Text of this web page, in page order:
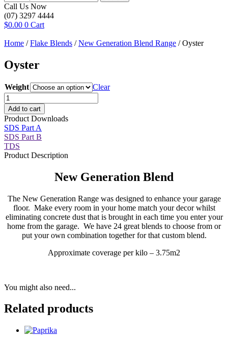
for:
Call Us Now
(07) 3297 4444
$0.00 0 Cart
Home /Flake Blends /New Generation Blend Range / Oyster
Oyster
Weight
Clear
Oyster
quantity
Add to cart
Product Downloads
SDS Part A
SDS Part B
TDS
Product Description
New Generation Blend
The New Generation Range was designed to enhance your garage
floor. Make every room in your home match your decor whilst
eliminating concrete dust that is brought in each time you enter your
home from the garage. We have 24 great blends to choose from or
put your own combination together for that custom blend.
Approximate coverage per kilo – 3.75m2
You might also need...
Related products